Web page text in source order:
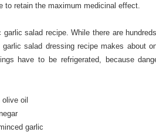
to retain the maximum medicinal effect.
salad recipe. While there are
salad dressing recipe makes about
have to be refrigerated, because
oil
garlic